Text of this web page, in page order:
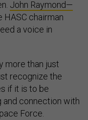
John Raymond—
HASC chairman
a voice in
more than just
recognize the
if it is to be
and connection with
Force.